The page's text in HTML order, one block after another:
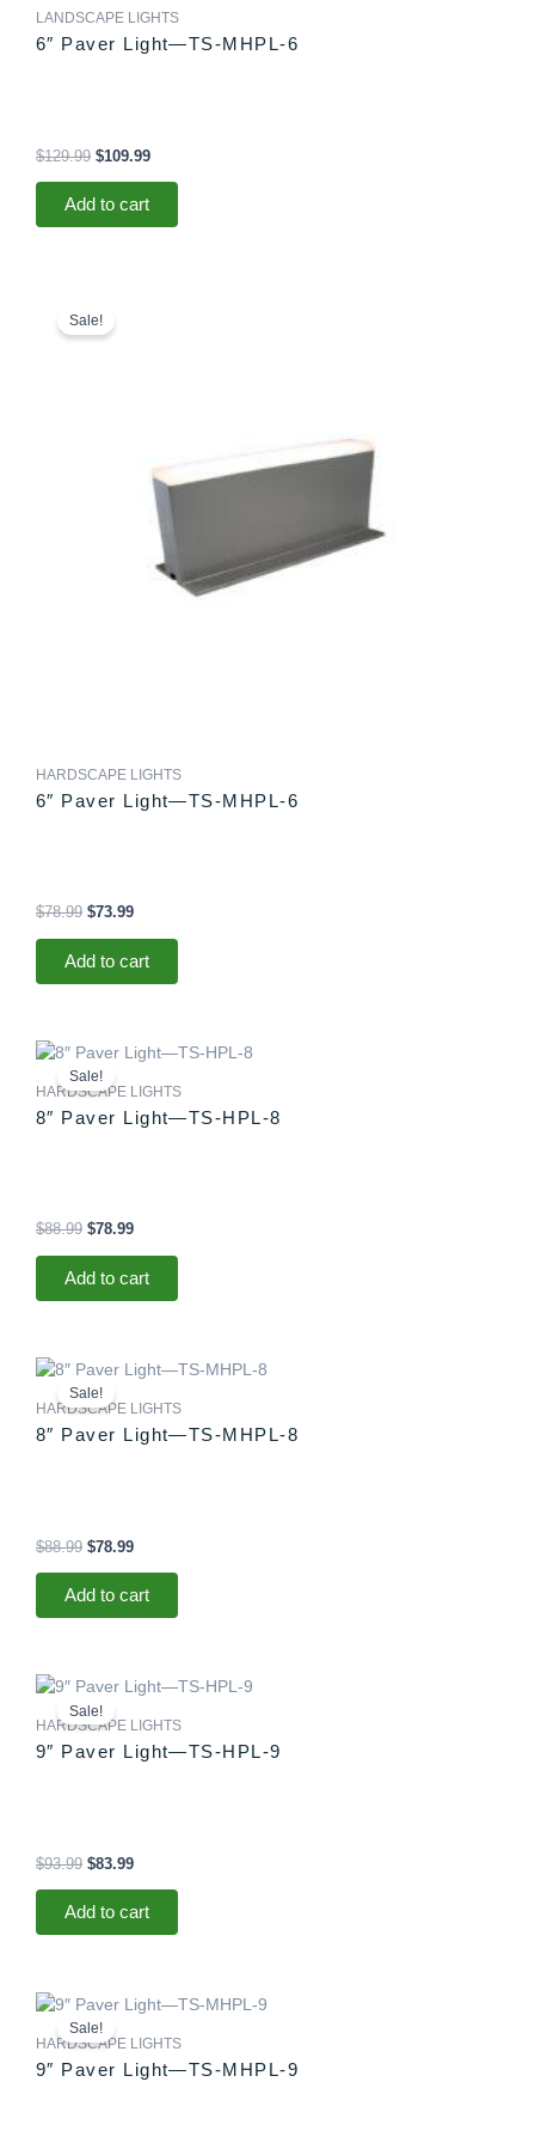
LANDSCAPE LIGHTS
6″ Paver Light—TS-MHPL-6
$129.99 $109.99
Add to cart
Sale!
HARDSCAPE LIGHTS
6″ Paver Light—TS-MHPL-6
$78.99
price
was:
$73.99
Add to cart
Sale!
HARDSCAPE LIGHTS
8″ Paver Light—TS-HPL-8
$88.99
Original
price
was:
$78.99
Current
price
is:
Add to cart
Sale!
HARDSCAPE LIGHTS
8″ Paver Light—TS-MHPL-8
$88.99
Original
price
was:
$78.99
Current
is:
Add to cart
Sale!
HARDSCAPE LIGHTS
9″ Paver Light—TS-HPL-9
$93.99
Original
price
was:
$83.99
Current
is:
Add to cart
Sale!
HARDSCAPE LIGHTS
9″ Paver Light—TS-MHPL-9
Original
price
was:
Current
price
is: